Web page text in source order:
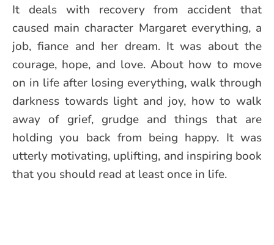
It deals with recovery from accident that
caused main character Margaret everything, a
job, fiance and her dream. It was about the
courage, hope, and love. About how to move
on in life after losing everything, walk through
darkness towards light and joy, how to walk
away of grief, grudge and things that are
holding you back from being happy. It was
utterly motivating, uplifting, and inspiring book
that you should read at least once in life.